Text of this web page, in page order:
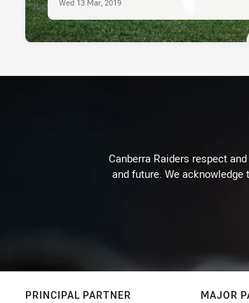
Wed 13 Mar, 2019
Canberra Raiders respect
and future. We
PRINCIPAL PARTNER MAJOR